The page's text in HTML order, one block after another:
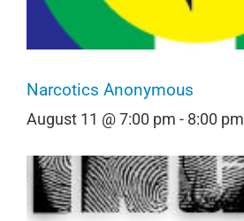
Narcotics Anonymous
August 11 @ 7:00 pm - 8:00 pm